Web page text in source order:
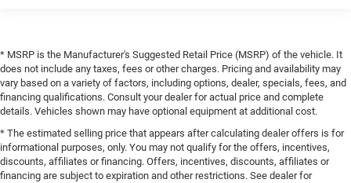
* MSRP is the Manufacturer's Suggested Retail Price (MSRP) of the vehicle. It
does not include any taxes, fees or other charges. Pricing and availability may
vary based on a variety of factors, including options, dealer, specials, fees, and
financing qualifications. Consult your dealer for actual price and complete
details. Vehicles shown may have optional equipment at additional cost.
* The estimated selling price that appears after calculating dealer offers is for
informational purposes, only. You may not qualify for the offers, incentives,
discounts, affiliates or financing. Offers, incentives, discounts, affiliates or
financing are subject to expiration and other restrictions. See dealer for